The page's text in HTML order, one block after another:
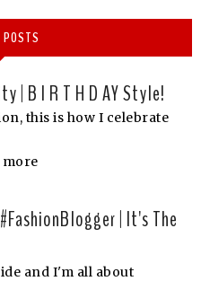
POSTS
| B I R T H D AY Style!
this is how I celebrate
more
| It's The
and I'm all about